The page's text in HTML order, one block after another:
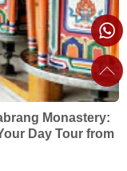
Monastery:
Day Tour from